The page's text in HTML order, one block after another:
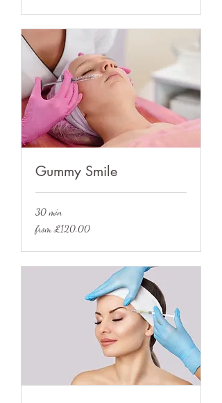
Gummy Smile
30 min
from
£120.00
from £120.00